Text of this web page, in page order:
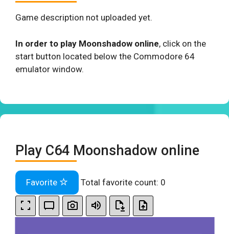
Game description not uploaded yet.
In order to play Moonshadow online, click on the
start button located below the Commodore 64
emulator window.
Play C64 Moonshadow online
Favorite Total favorite count: 0